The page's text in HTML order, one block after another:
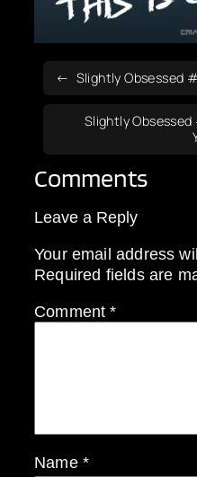
Slightly Obsessed
Slightly Obsessed
Comments
Leave a Reply
Your email address
Required fields are
Comment*
Name *